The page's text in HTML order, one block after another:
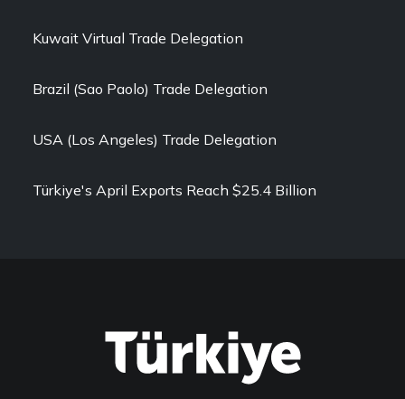
Kuwait Virtual Trade Delegation
Brazil (Sao Paolo) Trade Delegation
USA (Los Angeles) Trade Delegation
Türkiye's April Exports Reach $25.4 Billion